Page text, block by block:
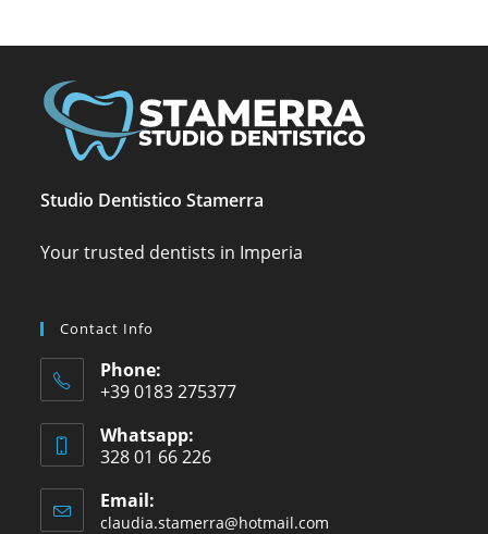
Studio Dentistico Stamerra
Your trusted dentists in Imperia
Contact Info
Phone:
+39 0183 275377
Whatsapp:
328 01 66 226
Email:
claudia.stamerra@hotmail.com